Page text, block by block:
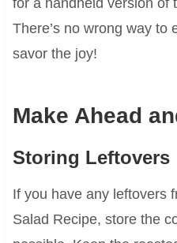
There’s no wrong way
savor the joy!
Make Ahead
Storing Leftovers
If you have any leftovers
Salad Recipe, store the